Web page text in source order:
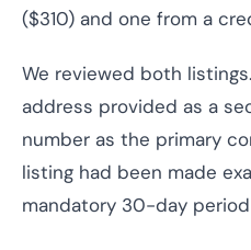
($310) and one from a
We reviewed both
address provided as a
number as the primary
listing had been made
mandatory 30-day